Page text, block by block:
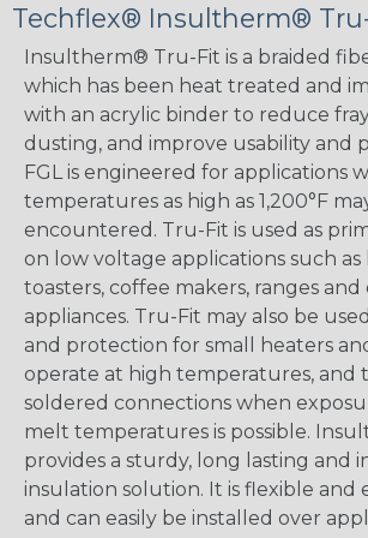
Techflex® Insultherm®
Insultherm® Tru-Fit is a braided
which has been heat treated and
with an acrylic binder to reduce
dusting, and improve usability and
FGL is engineered for applications
temperatures as high as 1,200°F
encountered. Tru-Fit is used as
on low voltage applications such as
toasters, coffee makers, ranges
appliances. Tru-Fit may also be
and protection for small heaters
operate at high temperatures, and
soldered connections when
melt temperatures is possible.
provides a sturdy, long lasting and
insulation solution. It is flexible and
and can easily be installed over